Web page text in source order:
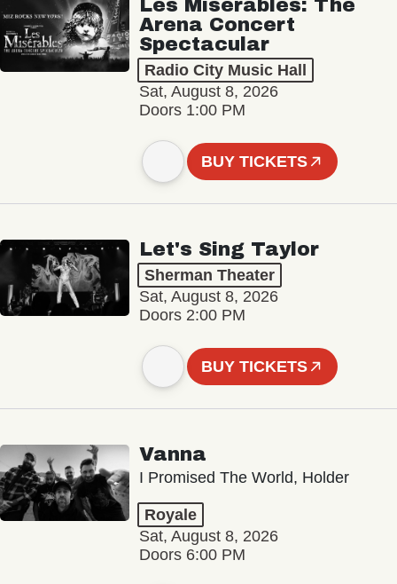
Les Misérables: The
Arena Concert
Spectacular
Radio City Music Hall
Sat, August 8, 2026
Doors 1:00 PM
BUY TICKETS
Let's Sing Taylor
Sherman Theater
Sat, August 8, 2026
Doors 2:00 PM
BUY TICKETS
Vanna
I Promised The World, Holder
Royale
Sat, August 8, 2026
Doors 6:00 PM